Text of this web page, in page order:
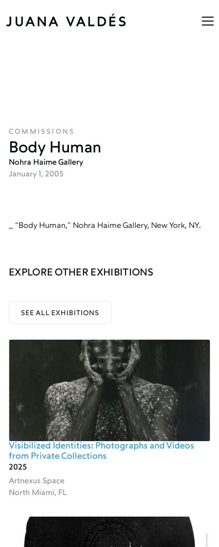
COMMISSIONS
Body Human
Nohra Haime Gallery
January 1, 2005
_ “Body Human,” Nohra Haime Gallery, New York, NY.
EXPLORE OTHER EXHIBITIONS
SEE ALL EXHIBITIONS
Visibilized Identities: Photographs and Videos
from Private Collections
2025
Artnexus Space
North Miami, FL